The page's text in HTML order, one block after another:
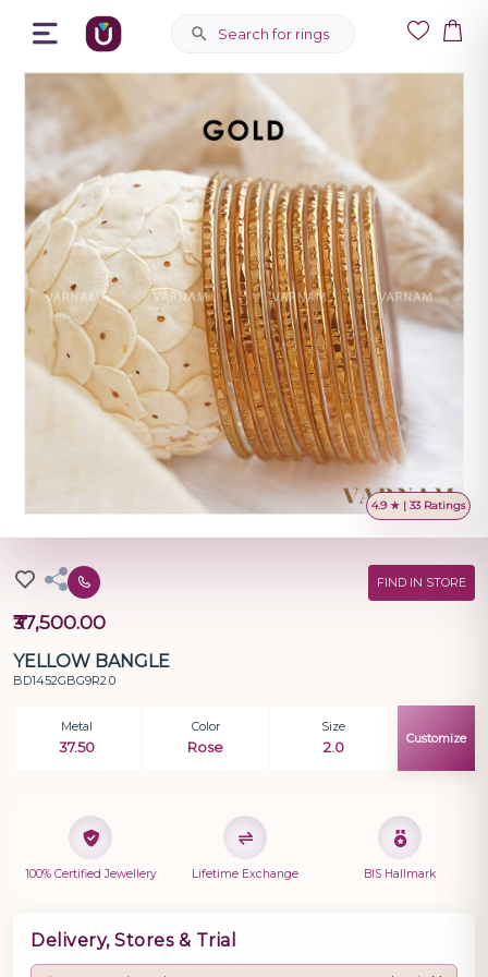
Search for rings
4.9 ★ | 33 Ratings
FIND IN STORE
₹37,500.00
YELLOW BANGLE
BD1452GBG9R2.0
Metal
37.50
Color
Rose
Size
2.0
Customize
100% Certified Jewellery Lifetime Exchange BIS Hallmark
Delivery, Stores & Trial